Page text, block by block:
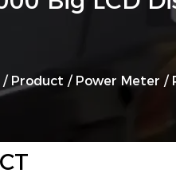
Product / Power Meter /